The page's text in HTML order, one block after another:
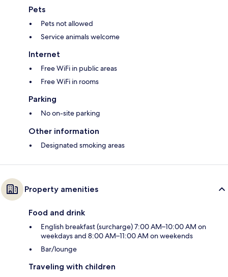
Pets
Pets not allowed
Service animals welcome
Internet
Free WiFi in public areas
Free WiFi in rooms
Parking
No on-site parking
Other information
Designated smoking areas
Property amenities
Food and drink
English breakfast (surcharge) 7:00 AM–10:00 AM on
weekdays and 8:00 AM–11:00 AM on weekends
Bar/lounge
Traveling with children